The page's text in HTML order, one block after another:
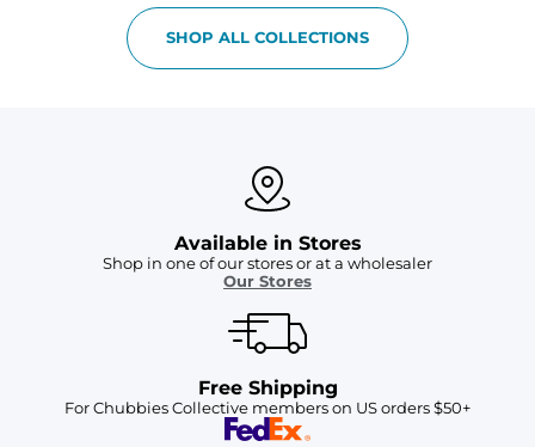
SHOP ALL COLLECTIONS
Available in Stores
Shop in one of our stores or at a wholesaler
Our Stores
Free Shipping
For Chubbies Collective members on US orders $50+